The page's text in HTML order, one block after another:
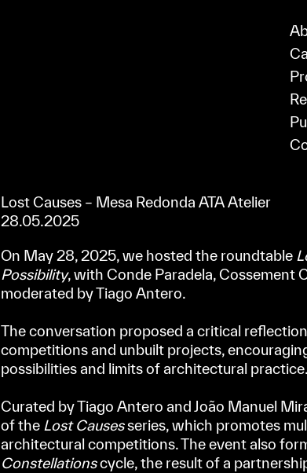
Lost Causes – Mesa Redonda ATA Atelier
28.05.2025
On May 28, 2025, we hosted the roundtable
Possibility, with Conde Paradela, Cossement
moderated by Tiago Antero.
The conversation proposed a critical
competitions and unbuilt projects,
possibilities and limits of architectural practice.
Curated by Tiago Antero and João Manuel
of the Lost Causesseries, which promotes
architectural competitions. The event also
Constellationscycle, the result of a